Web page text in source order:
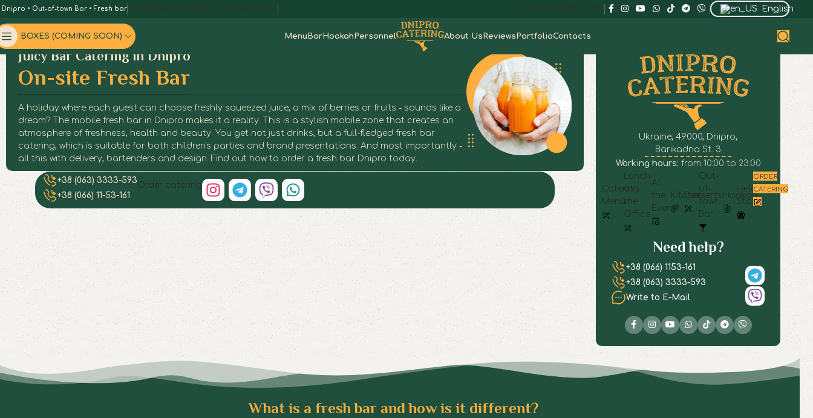
Dnipro • Out-of-town Bar • Fresh bar +38 (063) 3333-593 +38 (066) 1153-161 Mon-Sun: 10:00 – 23:00 English
BOXES (COMING SOON) Menu BarHookah Personnel About Us Reviews PortfolioContacts
Juicy Bar Catering in Dnipro
On-site Fresh Bar
A holiday where each guest can choose freshly squeezed juice, a mix of berries or fruits - sounds like a
dream? The mobile fresh bar in Dnipro makes it a reality. This is a stylish mobile zone that creates an
atmosphere of freshness, health and beauty. You get not just drinks, but a full-fledged fresh bar
catering, which is suitable for both children's parties and brand presentations. And most importantly -
all this with delivery, bartenders and design. Find out how to order a fresh bar Dnipro today.
Fresh Bar in Dnipro
Fresh Bar in Dnipro
Fresh Bar in Dnipro
Fresh Bar in Dnipro
Fresh Bar in Dnipro
Fresh Bar in Dnipro
Fresh Bar in Dnipro
Fresh Bar in Dnipro
+38 (063) 3333-593
+38 (066) 11-53-161
Order catering
Ukraine, 49000, Dnipro,
Barikadna St. 3
Working hours: from 10:00 to 23:00
Catering
Menu
Lunch
at
the
Office
At
the
Event
Kitchen
Desserts
Out-
of-
town
Bar
Hookah
Field
Staff
ORDER
CATERING
Need help?
+38 (066) 1153-161
+38 (063) 3333-593
Write to E-Mail
What is a fresh bar and how is it different?